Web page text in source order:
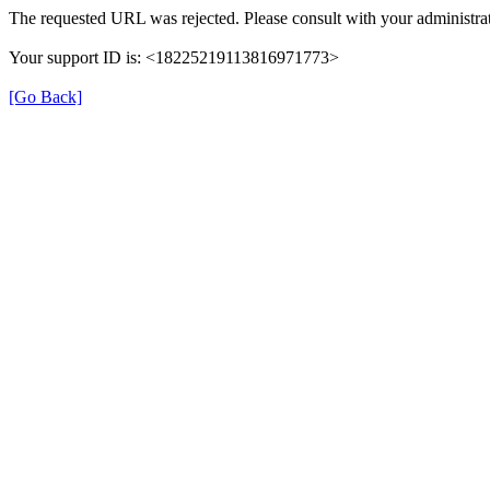
The requested URL was rejected. Please consult with your
Your support ID is: <18225219113816971773>
[Go Back]